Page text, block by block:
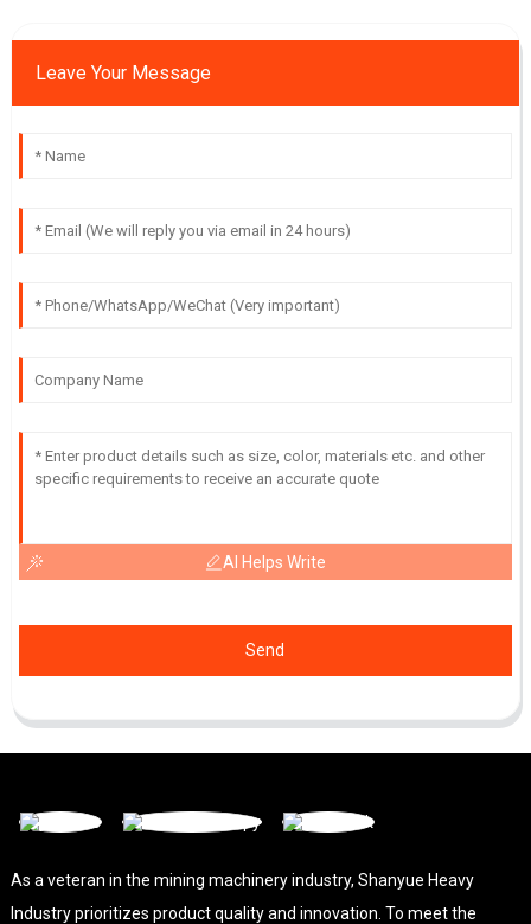
Leave Your Message
AI Helps Write
Send
As a veteran in the mining machinery industry, Shanyue Heavy
Industry prioritizes product quality and innovation. To meet the